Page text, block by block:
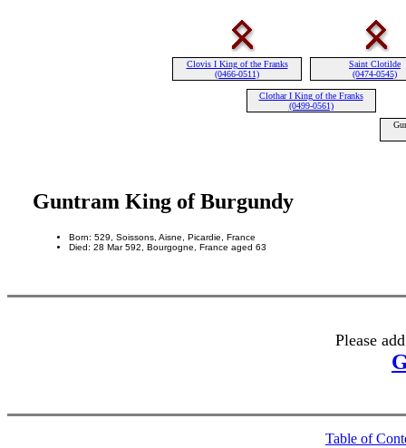
Clovis I King of the Franks
(0466-0511)
Saint Clotilde
(0474-0545)
Clothar I King of the Franks
(0499-0561)
Guntram King of Burgundy
Born: 529, Soissons, Aisne, Picardie, France
Died: 28 Mar 592, Bourgogne, France aged 63
Please
Table of